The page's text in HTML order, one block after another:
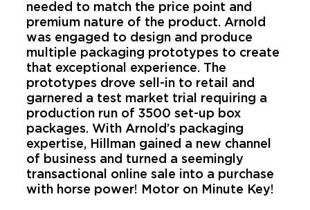
needed to match the price point and
premium nature of the product. Arnold
was engaged to design and produce
multiple packaging prototypes to create
that exceptional experience. The
prototypes drove sell-in to retail and
garnered a test market trial requiring a
production run of 3500 set-up box
packages. With Arnold’s packaging
expertise, Hillman gained a new channel
of business and turned a seemingly
transactional online sale into a purchase
with horse power! Motor on Minute Key!